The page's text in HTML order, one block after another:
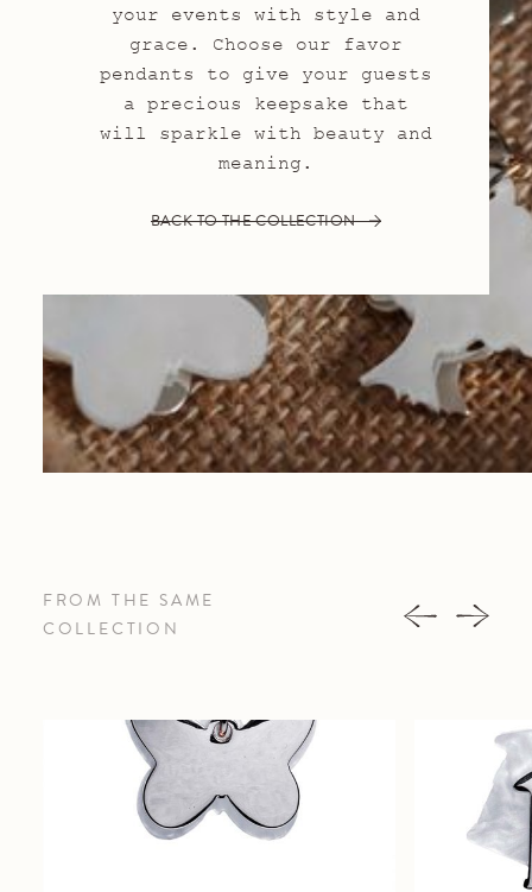
your events with style and
grace. Choose our favor
pendants to give your guests
a precious keepsake that
will sparkle with beauty and
meaning.
BACK TO THE COLLECTION
FROM THE SAME
COLLECTION